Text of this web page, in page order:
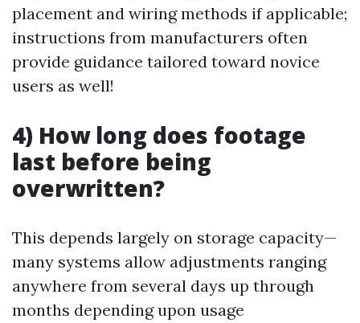
placement and wiring methods if applicable;
instructions from manufacturers often
provide guidance tailored toward novice
users as well!
4) How long does footage
last before being
overwritten?
This depends largely on storage capacity—
many systems allow adjustments ranging
anywhere from several days up through
months depending upon usage